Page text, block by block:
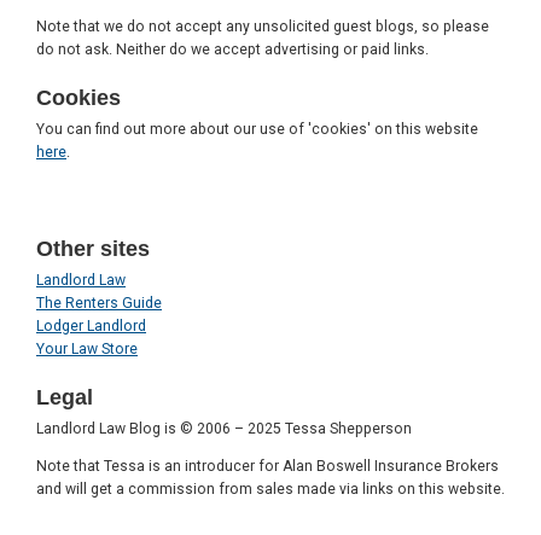
Note that we do not accept any unsolicited guest blogs, so please
do not ask. Neither do we accept advertising or paid links.
Cookies
You can find out more about our use of 'cookies' on this website
here
Other sites
Landlord Law
The Renters Guide
Lodger Landlord
Your Law Store
Legal
Landlord Law Blog is © 2006 – 2025 Tessa Shepperson
Note that Tessa is an introducer for Alan Boswell Insurance Brokers
and will get a commission from sales made via links on this website.